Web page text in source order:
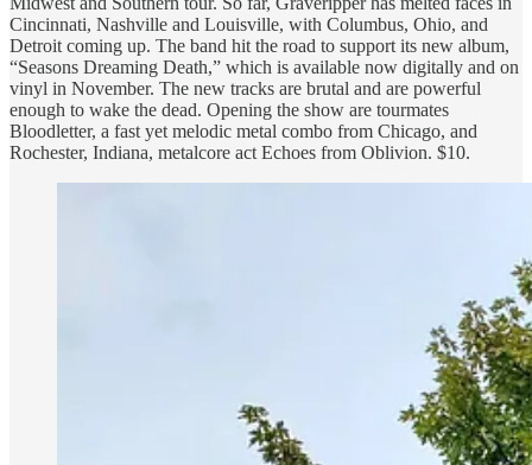
Cincinnati, Nashville and Louisville, with Columbus, Ohio, and
Detroit coming up. The band hit the road to support its new album,
“Seasons Dreaming Death,” which is available now digitally and on
vinyl in November. The new tracks are brutal and are powerful
enough to wake the dead. Opening the show are tourmates
Bloodletter, a fast yet melodic metal combo from Chicago, and
Rochester, Indiana, metalcore act Echoes from Oblivion. $10.